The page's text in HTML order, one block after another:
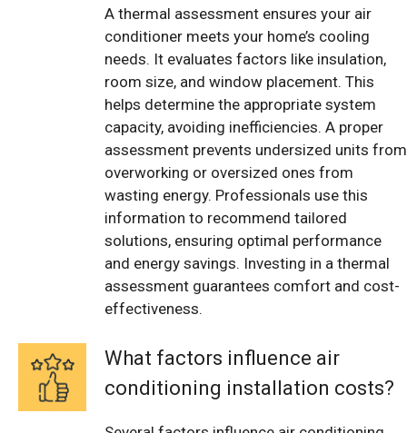
A thermal assessment ensures your air
conditioner meets your home’s cooling
needs. It evaluates factors like insulation,
room size, and window placement. This
helps determine the appropriate system
capacity, avoiding inefficiencies. A proper
assessment prevents undersized units from
overworking or oversized ones from
wasting energy. Professionals use this
information to recommend tailored
solutions, ensuring optimal performance
and energy savings. Investing in a thermal
assessment guarantees comfort and cost-
effectiveness.
What factors influence air
conditioning installation costs?